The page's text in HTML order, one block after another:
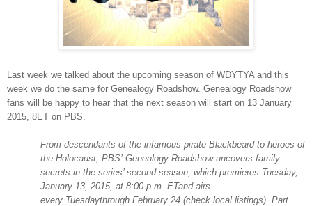
Last week we talked about the upcoming season of WDYTYA and this
week we do the same for Genealogy Roadshow. Genealogy Roadshow
fans will be happy to hear that the next season will start on 13 January
2015, 8ET on PBS.
From descendants of the infamous pirate Blackbeard to heroes of
the Holocaust, PBS’ Genealogy Roadshow uncovers family
secrets in the series’ second season, which premieres Tuesday,
January 13, 2015, at 8:00 p.m. ETand airs
every Tuesdaythrough February 24 (check local listings). Part